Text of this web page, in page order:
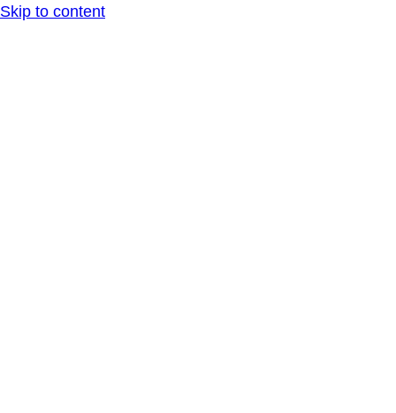
Skip to content